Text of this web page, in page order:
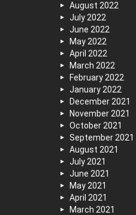
August 2022
July 2022
June 2022
May 2022
April 2022
March 2022
February 2022
January 2022
December 2021
November 2021
October 2021
September 2021
August 2021
July 2021
June 2021
May 2021
April 2021
March 2021